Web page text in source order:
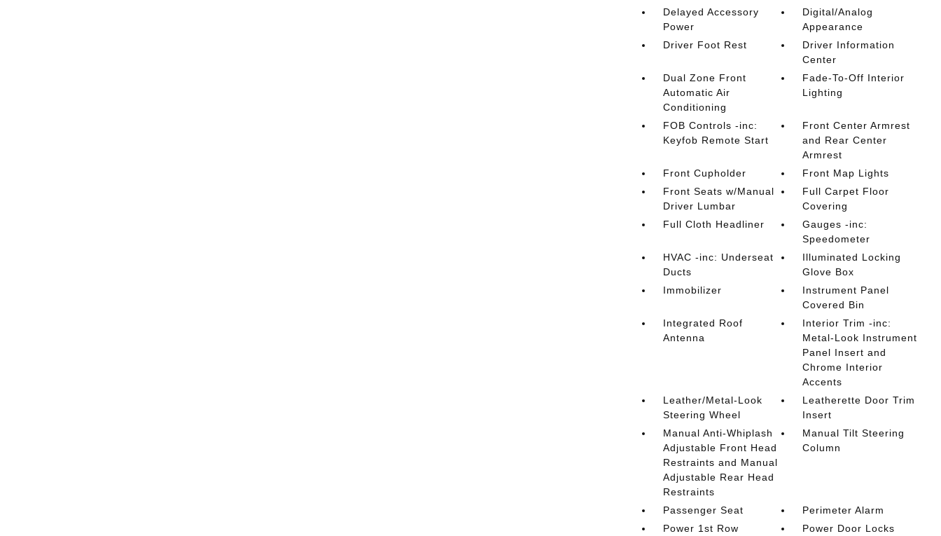
Delayed Accessory
Power
Digital/Analog
Appearance
Driver Foot Rest
Driver Information
Center
Dual Zone Front
Automatic Air
Conditioning
Fade-To-Off Interior
Lighting
FOB Controls -inc:
Keyfob Remote Start
Front Center Armrest
and Rear Center
Armrest
Front Cupholder
Front Map Lights
Front Seats w/Manual
Driver Lumbar
Full Carpet Floor
Covering
Full Cloth Headliner
Gauges -inc:
Speedometer
HVAC -inc: Underseat
Ducts
Illuminated Locking
Glove Box
Immobilizer
Instrument Panel
Covered Bin
Integrated Roof
Antenna
Interior Trim -inc:
Metal-Look Instrument
Panel Insert and
Chrome Interior
Accents
Leather/Metal-Look
Steering Wheel
Leatherette Door Trim
Insert
Manual Anti-Whiplash
Adjustable Front Head
Restraints and Manual
Adjustable Rear Head
Restraints
Manual Tilt Steering
Column
Passenger Seat
Perimeter Alarm
Power 1st Row
Power Door Locks